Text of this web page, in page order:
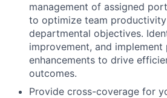
management of assigned
to optimize team
departmental objectives.
improvement, and implement
enhancements to drive
outcomes.
Provide cross-coverage for